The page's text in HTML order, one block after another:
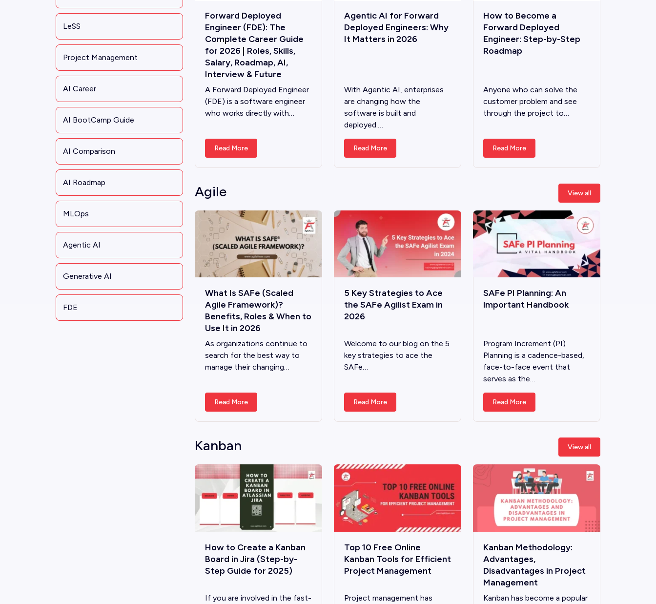
LeSS
Project Management
AI Career
AI BootCamp Guide
AI Comparison
AI Roadmap
MLOps
Agentic AI
Generative AI
FDE
Forward Deployed
Engineer (FDE): The
Complete Career Guide
for 2026 | Roles, Skills,
Salary, Roadmap, AI,
Interview & Future
A Forward Deployed Engineer
(FDE) is a software engineer
who works directly with…
Read More
Agentic AI for Forward
Deployed Engineers: Why
It Matters in 2026
With Agentic AI, enterprises
are changing how the
software is built and
deployed.…
Read More
How to Become a
Forward Deployed
Engineer: Step-by-Step
Roadmap
Anyone who can solve the
customer problem and see
through the project to…
Read More
Agile View all
What Is SAFe (Scaled
Agile Framework)?
Benefits, Roles & When to
Use It in 2026
As organizations continue to
search for the best way to
manage their changing…
Read More
5 Key Strategies to Ace
the SAFe Agilist Exam in
2026
Welcome to our blog on the 5
key strategies to ace the
SAFe…
Read More
SAFe PI Planning: An
lmportant Handbook
Program Increment (PI)
Planning is a cadence-based,
face-to-face event that
serves as the…
Read More
Kanban View all
How to Create a Kanban
Board in Jira (Step-by-
Step Guide for 2025)
If you are involve­d in the fast-
Top 10 Free Online
Kanban Tools for Efficient
Project Management
Project management has
Kanban Methodology:
Advantages,
Disadvantages in Project
Management
Kanban has become­ a popular